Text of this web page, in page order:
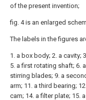
of the present invention;
fig. 4 is an enlarged
The labels in the figures
1. a box body; 2. a cavity;
5. a first rotating shaft; 6.
stirring blades; 9. a
arm; 11. a third bearing;
cam; 14. a filter plate; 15.